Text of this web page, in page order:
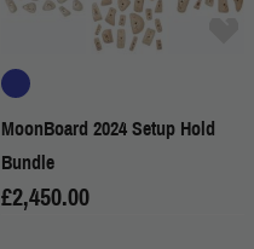
MoonBoard 2024 Setup Hold
Bundle
£2,450.00